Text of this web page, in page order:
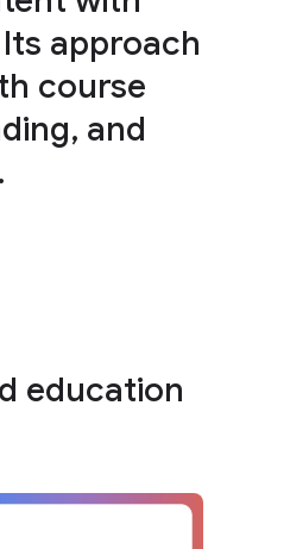
approach
course
and
education